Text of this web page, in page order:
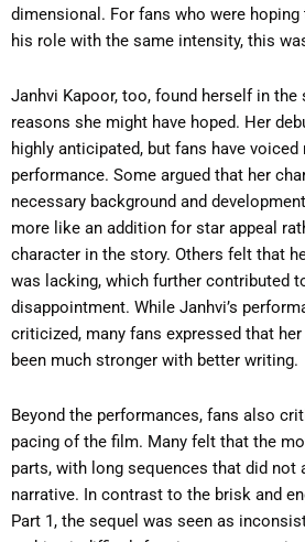
dimensional. For fans who were
his role with the same intensity, this
Janhvi Kapoor, too, found herself in
reasons she might have hoped. Her
highly anticipated, but fans have
performance. Some argued that her
necessary background and
more like an addition for star appeal
character in the story. Others felt that
was lacking, which further contributed
disappointment. While Janhvi’s
criticized, many fans expressed that
been much stronger with better writing.
Beyond the performances, fans also
pacing of the film. Many felt that the
parts, with long sequences that did not
narrative. In contrast to the brisk and
Part 1, the sequel was seen as